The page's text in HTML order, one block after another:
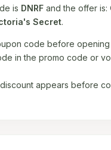
is DNRF and the offer is:
Secret.
code before opening
in the promo code or
appears before